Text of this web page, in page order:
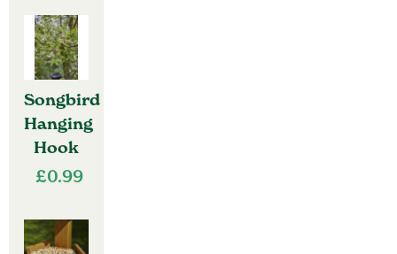
Songbird
Hanging
Hook
£0.99